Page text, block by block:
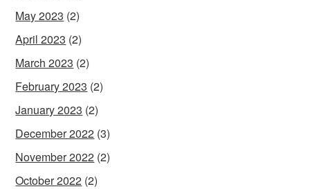
May 2023 (2)
April 2023 (2)
March 2023 (2)
February 2023 (2)
January 2023 (2)
December 2022 (3)
November 2022 (2)
October 2022 (2)